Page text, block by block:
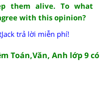
them alive. To what
with this opinion?
trả lời miễn phí!
Toán,Văn, Anh lớp 9 có